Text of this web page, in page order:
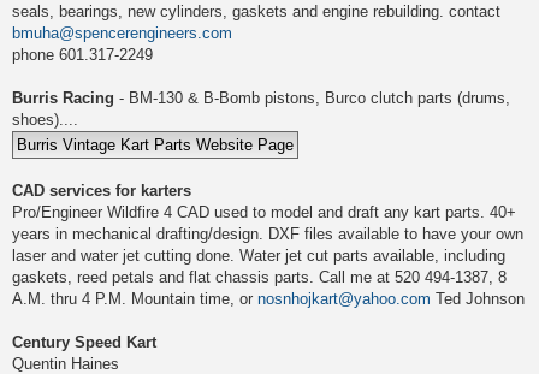
seals, bearings, new cylinders, gaskets and engine rebuilding. contact
bmuha@spencerengineers.com
phone 601.317-2249
Burris Racing - BM-130 & B-Bomb pistons, Burco clutch parts (drums,
shoes)....
CAD services for karters
Pro/Engineer Wildfire 4 CAD used to model and draft any kart parts. 40+
years in mechanical drafting/design. DXF files available to have your own
laser and water jet cutting done. Water jet cut parts available, including
gaskets, reed petals and flat chassis parts. Call me at 520 494-1387, 8
A.M. thru 4 P.M. Mountain time, or nosnhojkart@yahoo.com Ted Johnson
Century Speed Kart
Quentin Haines